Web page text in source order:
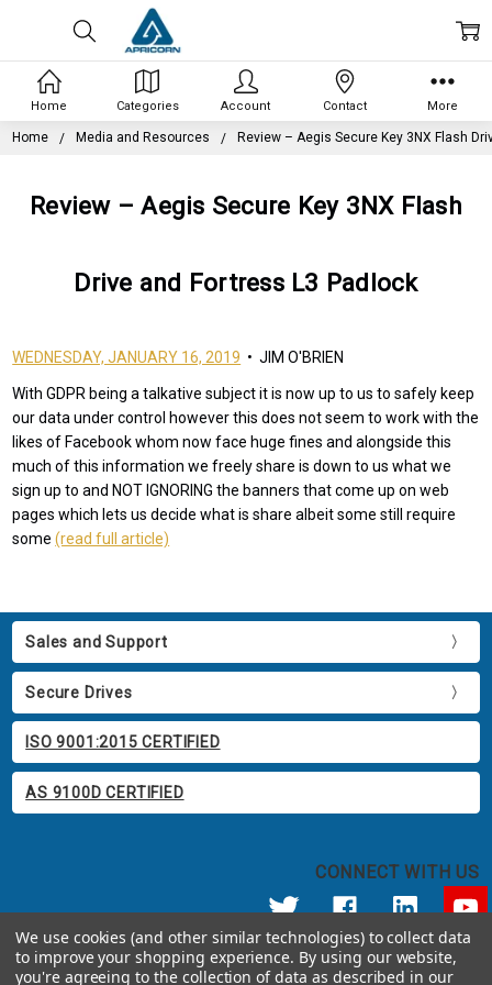
Home Media and Resources Review – Aegis Secure Key 3NX Flash
Review – Aegis Secure Key 3NX Flash
Drive and Fortress L3 Padlock
WEDNESDAY, JANUARY 16, 2019 • JIM O'BRIEN
With GDPR being a talkative subject it is now up to us to safely keep
our data under control however this does not seem to work with the
likes of Facebook whom now face huge fines and alongside this
much of this information we freely share is down to us what we
sign up to and NOT IGNORING the banners that come up on web
pages which lets us decide what is share albeit some still require
some(read full article)
Sales and Support
Secure Drives
ISO 9001:2015 CERTIFIED
AS 9100D CERTIFIED
CONNECT WITH US
© 2026 Apricorn
Call us at 800.458.5448
Home Categories Account Contact More
We use cookies (and other similar technologies) to collect data
to improve your shopping experience. By using our website,
you're agreeing to the collection of data as described in our